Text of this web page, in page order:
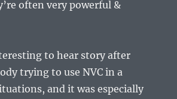
often very powerful &
to hear story after
trying to use NVC in a
and it was especially